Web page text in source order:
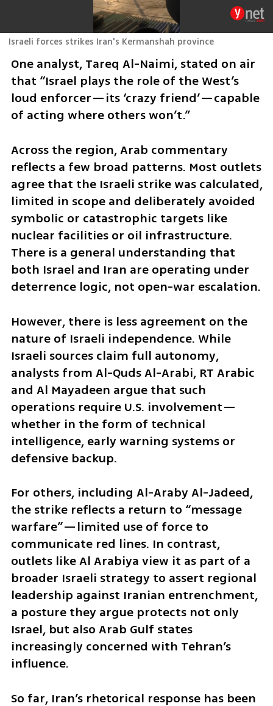
Israeli forces strikes Iran's Kermanshah province
One analyst, Tareq Al-Naimi, stated on air
that “Israel plays the role of the West’s
loud enforcer—its ‘crazy friend’—capable
of acting where others won’t.”
Across the region, Arab commentary
reflects a few broad patterns. Most outlets
agree that the Israeli strike was calculated,
limited in scope and deliberately avoided
symbolic or catastrophic targets like
nuclear facilities or oil infrastructure.
There is a general understanding that
both Israel and Iran are operating under
deterrence logic, not open-war escalation.
However, there is less agreement on the
nature of Israeli independence. While
Israeli sources claim full autonomy,
analysts from Al-Quds Al-Arabi, RT Arabic
and Al Mayadeen argue that such
operations require U.S. involvement—
whether in the form of technical
intelligence, early warning systems or
defensive backup.
For others, including Al-Araby Al-Jadeed,
the strike reflects a return to “message
warfare”—limited use of force to
communicate red lines. In contrast,
outlets like Al Arabiya view it as part of a
broader Israeli strategy to assert regional
leadership against Iranian entrenchment,
a posture they argue protects not only
Israel, but also Arab Gulf states
increasingly concerned with Tehran’s
influence.
So far, Iran’s rhetorical response has been